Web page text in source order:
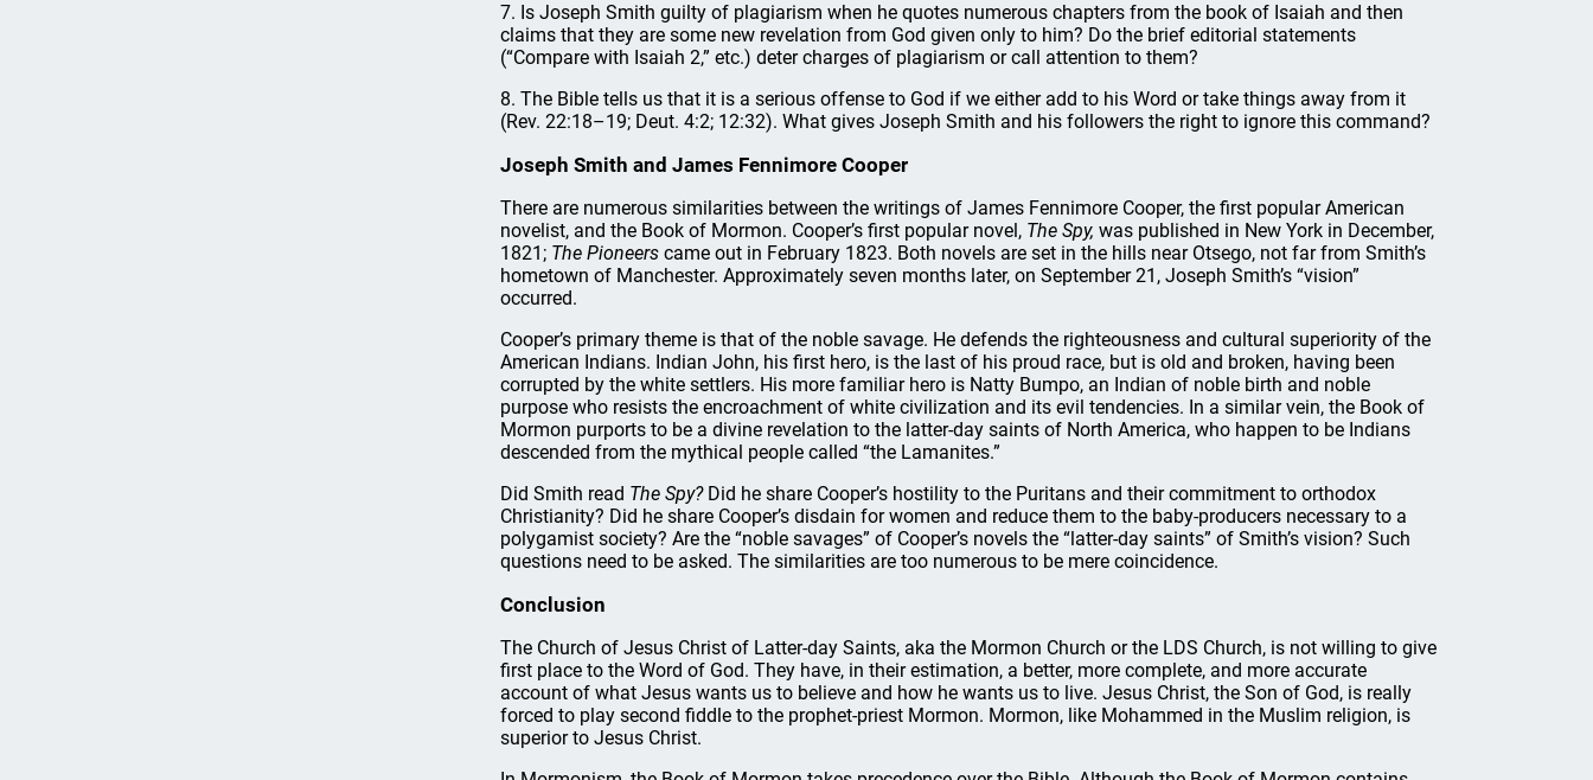
7. Is Joseph Smith guilty of plagiarism when he quotes numerous chapters from the book of Isaiah and then
claims that they are some new revelation from God given only to him? Do the brief editorial statements
(“Compare with Isaiah 2,” etc.) deter charges of plagiarism or call attention to them?
8. The Bible tells us that it is a serious offense to God if we either add to his Word or take things away from it
(Rev. 22:18–19; Deut. 4:2; 12:32). What gives Joseph Smith and his followers the right to ignore this command?
Joseph Smith and James Fennimore Cooper
There are numerous similarities between the writings of James Fennimore Cooper, the first popular American
novelist, and the Book of Mormon. Cooper’s first popular novel, The Spy, was published in New York in December,
1821; The Pioneers came out in February 1823. Both novels are set in the hills near Otsego, not far from Smith’s
hometown of Manchester. Approximately seven months later, on September 21, Joseph Smith’s “vision”
occurred.
Cooper’s primary theme is that of the noble savage. He defends the righteousness and cultural superiority of the
American Indians. Indian John, his first hero, is the last of his proud race, but is old and broken, having been
corrupted by the white settlers. His more familiar hero is Natty Bumpo, an Indian of noble birth and noble
purpose who resists the encroachment of white civilization and its evil tendencies. In a similar vein, the Book of
Mormon purports to be a divine revelation to the latter-day saints of North America, who happen to be Indians
descended from the mythical people called “the Lamanites.”
Did Smith read The Spy?Did he share Cooper’s hostility to the Puritans and their commitment to orthodox
Christianity? Did he share Cooper’s disdain for women and reduce them to the baby-producers necessary to a
polygamist society? Are the “noble savages” of Cooper’s novels the “latter-day saints” of Smith’s vision? Such
questions need to be asked. The similarities are too numerous to be mere coincidence.
Conclusion
The Church of Jesus Christ of Latter-day Saints, aka the Mormon Church or the LDS Church, is not willing to give
first place to the Word of God. They have, in their estimation, a better, more complete, and more accurate
account of what Jesus wants us to believe and how he wants us to live. Jesus Christ, the Son of God, is really
forced to play second fiddle to the prophet-priest Mormon. Mormon, like Mohammed in the Muslim religion, is
superior to Jesus Christ.